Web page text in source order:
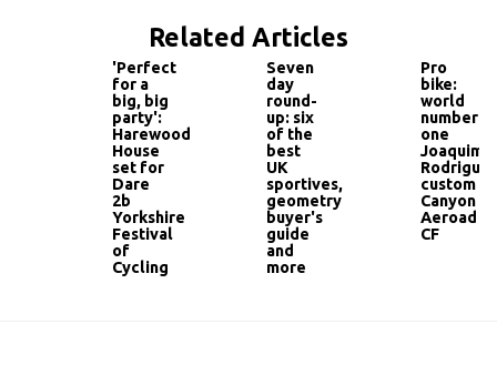
Related Articles
'Perfect
for a
big, big
party':
Harewood
House
set for
Dare
2b
Yorkshire
Festival
of
Cycling
Seven
day
round-
up: six
of the
best
UK
sportives,
geometry
buyer's
guide
and
more
Pro
bike:
world
number
one
Joaquim
custom
Canyon
Aeroad
CF